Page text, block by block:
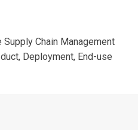
Chain Management
Deployment, End-use